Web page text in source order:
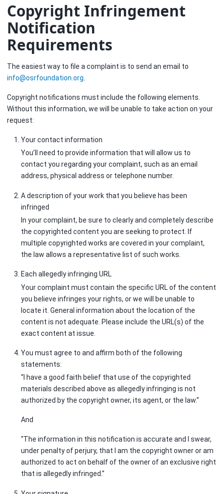
Copyright Infringement
Notification
Requirements
The easiest way to file a complaint is to send an email to
info@osrfoundation org
Copyright notifications must include the following elements.
Without this information, we will be unable to take action on your
request:
Your contact information
You’ll need to provide information that will allow us to
contact you regarding your complaint, such as an email
address, physical address or telephone number.
A description of your work that you believe has been
infringed
In your complaint, be sure to clearly and completely describe
the copyrighted content you are seeking to protect. If
multiple copyrighted works are covered in your complaint,
the law allows a representative list of such works.
Each allegedly infringing URL
Your complaint must contain the specific URL of the content
you believe infringes your rights, or we will be unable to
locate it. General information about the location of the
content is not adequate. Please include the URL(s) of the
exact content at issue.
You must agree to and affirm both of the following
statements:
“I have a good faith belief that use of the copyrighted
materials described above as allegedly infringing is not
authorized by the copyright owner, its agent, or the law.”
And
“The information in this notification is accurate and I swear,
under penalty of perjury, that I am the copyright owner or am
authorized to act on behalf of the owner of an exclusive right
that is allegedly infringed.”